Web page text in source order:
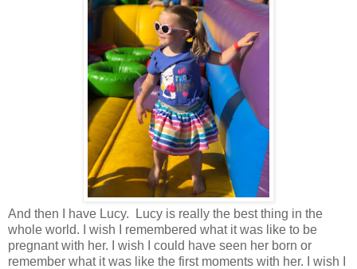
And then I have Lucy. Lucy is really the best thing in the
whole world. I wish I remembered what it was like to be
pregnant with her. I wish I could have seen her born or
remember what it was like the first moments with her. I wish I